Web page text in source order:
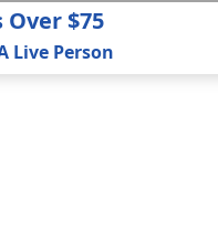
$75
Live Person